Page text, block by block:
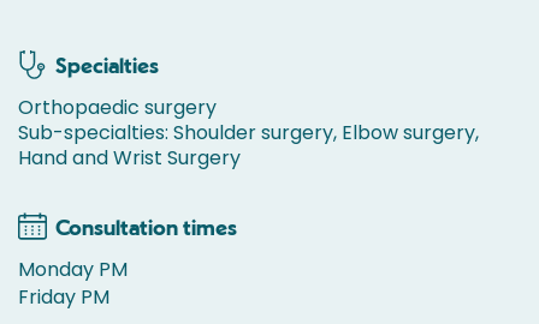
Specialties
Orthopaedic surgery
Sub-specialties: Shoulder surgery, Elbow surgery,
Hand and Wrist Surgery
Consultation times
Monday PM
Friday PM